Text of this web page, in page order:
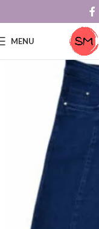
MENU